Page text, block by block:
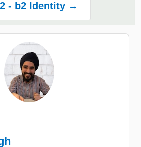
- b2 Identity →